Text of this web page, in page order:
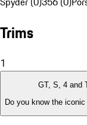
Trims
1
GT, S, 4 and
Do you know the